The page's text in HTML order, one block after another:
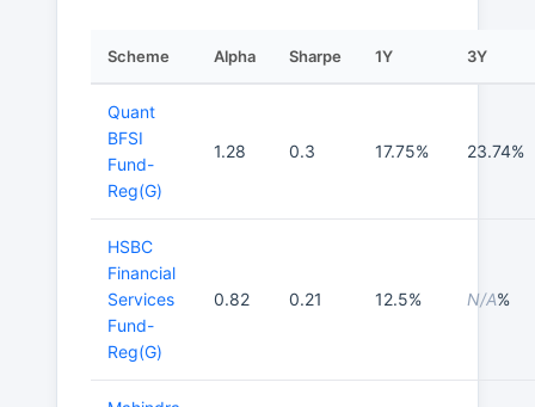
Scheme Alpha Sharpe 1Y 3Y
Quant
BFSI
Fund-
Reg(G)
1.28 0.3 17.75% 23.74%
HSBC
Financial
Services
Fund-
Reg(G)
0.82 0.21 12.5% N/A%